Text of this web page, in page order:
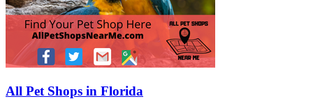
All Pet Shops in Florida